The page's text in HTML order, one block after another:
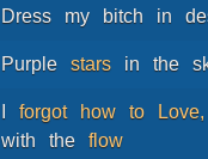
Dress my bitch in
Purple stars in the
forgot how to Love,
with
the flow